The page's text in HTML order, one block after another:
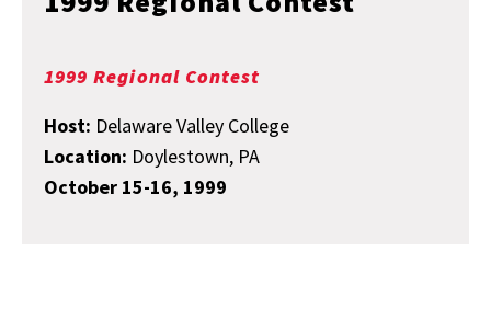
1999 Regional Contest
Host: Delaware Valley College
Location: Doylestown, PA
October 15-16, 1999